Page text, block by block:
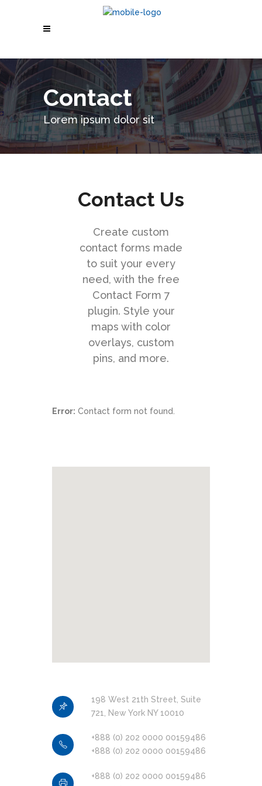
Contact
Lorem ipsum dolor sit
Contact Us
Create custom
contact forms made
to suit your every
need, with the free
Contact Form 7
plugin. Style your
maps with color
overlays, custom
pins, and more.
Error: Contact form not found.
198 West 21th Street, Suite
721, New York NY 10010
+888 (0) 202 0000 00159486
+888 (0) 202 0000 00159486
+888 (0) 202 0000 00159486
Point Zero Solutions
Phone: +44 (0) 20 3124 1184
Certified
IS 740376